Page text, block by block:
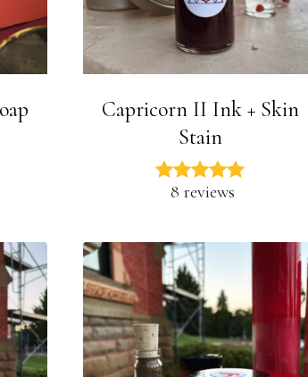
Capricorn II Ink + Skin
Stain
8 reviews